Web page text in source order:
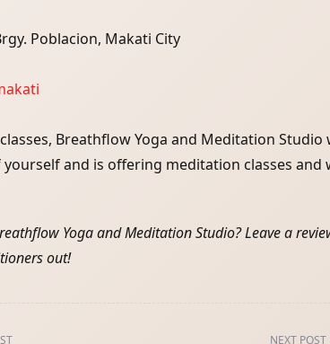
Poblacion, Makati City
Breathflow Yoga and Meditation Studio
yourself and is offering meditation classes and
Yoga and Meditation Studio? Leave a
out!
NEXT POST